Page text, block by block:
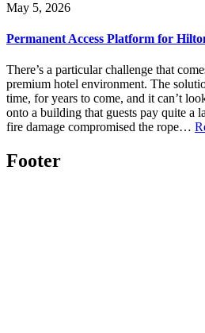
May 5, 2026
Permanent Access Platform for
There’s a particular challenge that
premium hotel environment. The
time, for years to come, and it can’t
onto a building that guests pay quite a
fire damage compromised the rope…
Footer